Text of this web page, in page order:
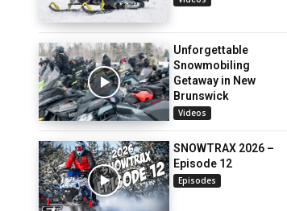
Unforgettable
Snowmobiling
Getaway in New
Brunswick
Videos
SNOWTRAX 2026 –
Episode 12
Episodes